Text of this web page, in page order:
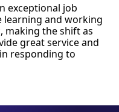
exceptional job
and working
making the shift as
great service and
responding to